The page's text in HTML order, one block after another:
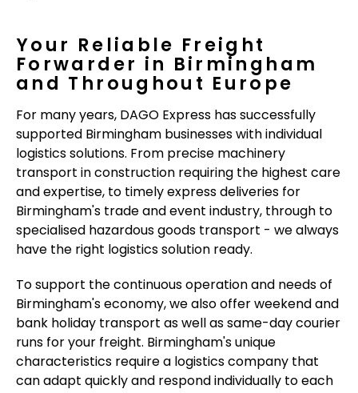
Your Reliable Freight
Forwarder in Birmingham
and Throughout Europe
For many years, DAGO Express has successfully
supported Birmingham businesses with individual
logistics solutions. From precise machinery
transport in construction requiring the highest care
and expertise, to timely express deliveries for
Birmingham's trade and event industry, through to
specialised hazardous goods transport - we always
have the right logistics solution ready.
To support the continuous operation and needs of
Birmingham's economy, we also offer weekend and
bank holiday transport as well as same-day courier
runs for your freight. Birmingham's unique
characteristics require a logistics company that
can adapt quickly and respond individually to each